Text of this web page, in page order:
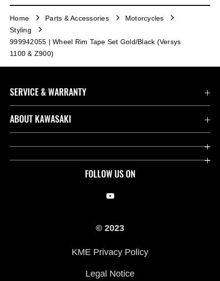
Home Parts & Accessories
Motorcycles
Styling
999942055 | Wheel Rim Tape Set Gold/Black (Versys
1100 & Z900)
FOLLOW US ON
SERVICE & WARRANTY
Contact us
Useful Links
ABOUT KAWASAKI
Company
© 2023
KME Privacy Policy
Legal Notice